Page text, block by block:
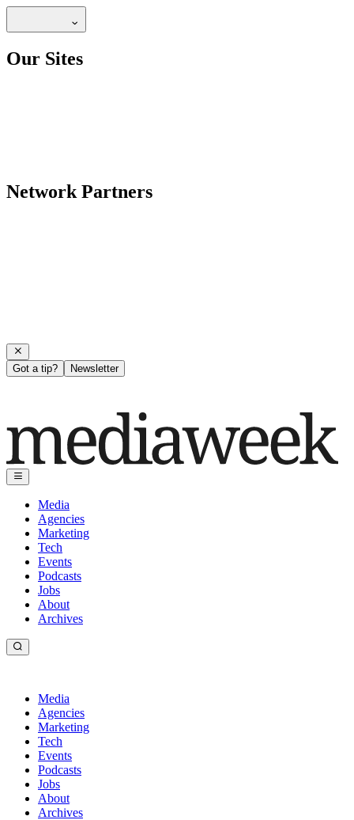
Our Sites
Network Partners
Got a tip? Newsletter
Media
Agencies
Marketing
Tech
Events
Podcasts
Jobs
About
Archives
Media
Agencies
Marketing
Tech
Events
Podcasts
Jobs
About
Archives